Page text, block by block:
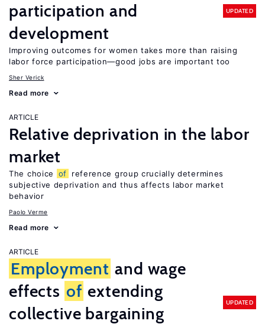
participation and
development
UPDATED
Improving outcomes for women takes more than raising
labor force participation—good jobs are important too
Sher Verick
Read more
ARTICLE
Relative deprivation in the labor
market
The choice of
reference group crucially determines
subjective deprivation and thus affects labor market
behavior
Paolo Verme
Read more
ARTICLE
Employment and wage
effects of extending
collective bargaining
UPDATED